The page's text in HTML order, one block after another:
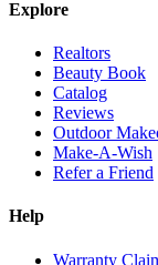
Explore
Realtors
Beauty Book
Catalog
Reviews
Outdoor
Make-A-Wish
Refer a Friend
Help
Warranty